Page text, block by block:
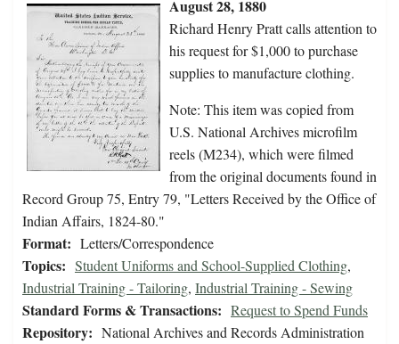
August 28, 1880
Richard Henry Pratt calls attention to
his request for $1,000 to purchase
supplies to manufacture clothing.
Note: This item was copied from
U.S. National Archives microfilm
reels (M234), which were filmed
from the original documents found in
Record Group 75, Entry 79, "Letters Received by the Office of
Indian Affairs, 1824-80."
Format: Letters/Correspondence
Topics: Student Uniforms and School-Supplied Clothing,
Industrial Training - Tailoring, Industrial Training - Sewing
Standard Forms & Transactions: Request to Spend Funds
Repository: National Archives and Records Administration